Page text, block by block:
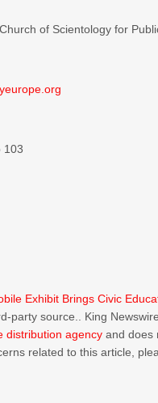
of Scientology for
103
Exhibit Brings Civic
party source.. King
distribution agency and does
related to this article,